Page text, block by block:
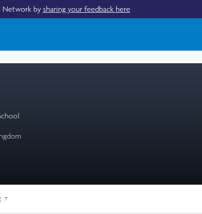
Network by sharing your feedback here
7